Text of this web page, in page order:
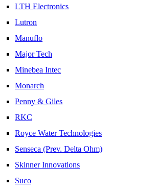
LTH Electronics
Lutron
Manuflo
Major Tech
Minebea Intec
Monarch
Penny & Giles
RKC
Royce Water Technologies
Senseca (Prev. Delta Ohm)
Skinner Innovations
Suco